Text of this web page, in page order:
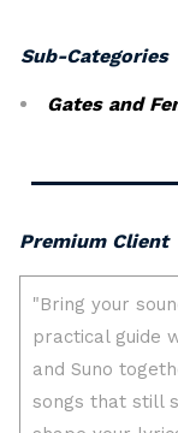
Sub-Categories
Gates and
Premium Client